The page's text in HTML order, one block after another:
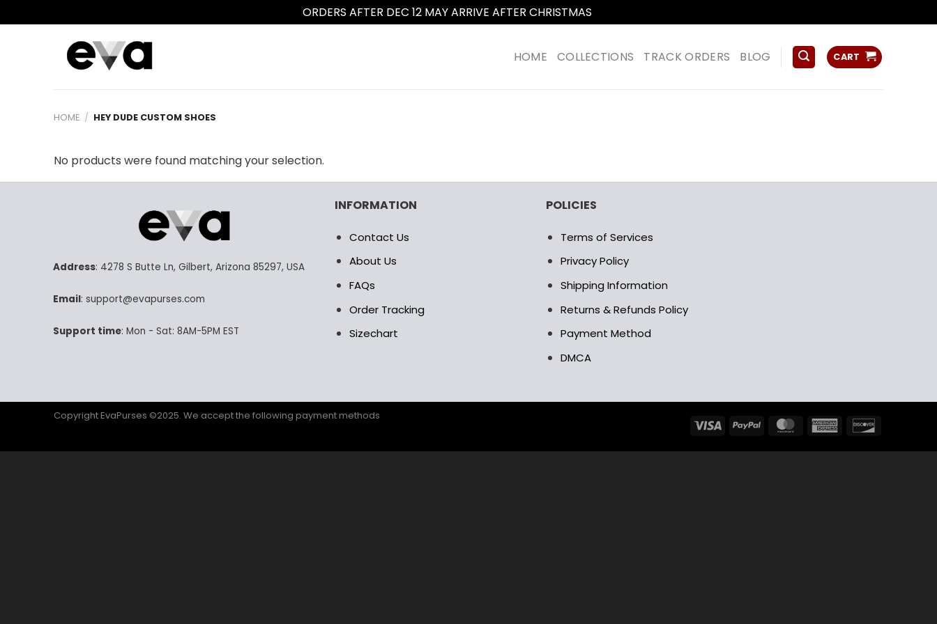
ORDERS AFTER DEC 12 MAY ARRIVE AFTER CHRISTMAS
HOME COLLECTIONS TRACK ORDERS BLOG CART
HOME / HEY DUDE CUSTOM SHOES
No products were found matching your selection.
Address: 4278 S Butte Ln, Gilbert, Arizona 85297, USA
Email: support@evapurses.com
Support time: Mon - Sat: 8AM-5PM EST
INFORMATION
Contact Us
About Us
FAQs
Order Tracking
Sizechart
POLICIES
Terms of Services
Privacy Policy
Shipping Information
Returns & Refunds Policy
Payment Method
DMCA
Copyright EvaPurses ©2025. We accept the following payment methods